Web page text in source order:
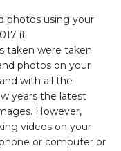
photos using your
it
taken were taken
photos on your
with all the
years the latest
However,
videos on your
or computer or